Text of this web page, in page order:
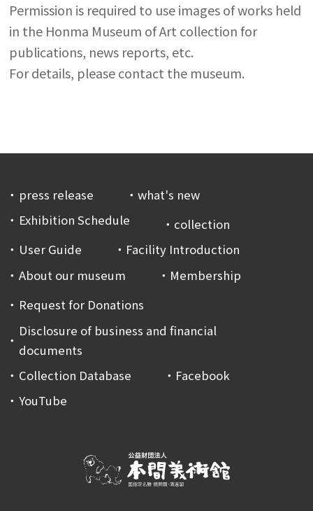
Permission is required to use images of works held
in the Honma Museum of Art collection for
publications, news reports, etc.
For details, please contact the museum.
press release
what's new
Exhibition Schedule
collection
User Guide
Facility Introduction
About our museum
Membership
Request for Donations
Disclosure of business and financial
documents
Collection Database
Facebook
YouTube